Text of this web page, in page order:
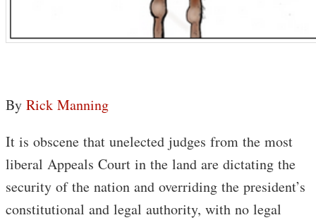
By Rick Manning
It is obscene that unelected judges from the most
liberal Appeals Court in the land are dictating the
security of the nation and overriding the president’s
constitutional and legal authority, with no legal